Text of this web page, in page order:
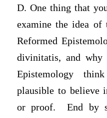
D. One thing that
examine the idea of
Reformed
divinitatis, and why
Epistemology
plausible to believe
or proof. End by